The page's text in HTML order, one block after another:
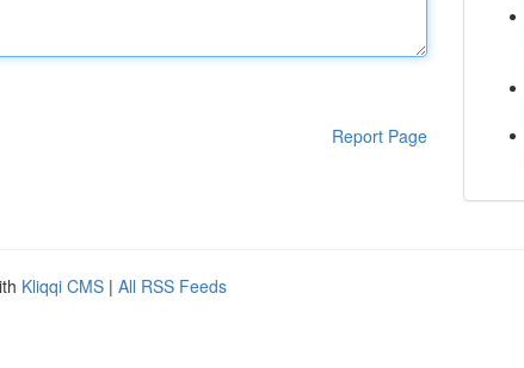
Report Page
Kliqqi CMS | All RSS Feeds